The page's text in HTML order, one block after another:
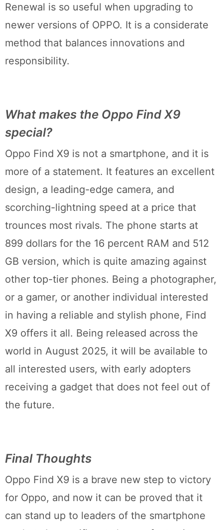
Renewal is so useful when upgrading to
newer versions of OPPO. It is a considerate
method that balances innovations and
responsibility.
What makes the Oppo Find X9
special?
Oppo Find X9 is not a smartphone, and it is
more of a statement. It features an excellent
design, a leading-edge camera, and
scorching-lightning speed at a price that
trounces most rivals. The phone starts at
899 dollars for the 16 percent RAM and 512
GB version, which is quite amazing against
other top-tier phones. Being a photographer,
or a gamer, or another individual interested
in having a reliable and stylish phone, Find
X9 offers it all. Being released across the
world in August 2025, it will be available to
all interested users, with early adopters
receiving a gadget that does not feel out of
the future.
Final Thoughts
Oppo Find X9 is a brave new step to victory
for Oppo, and now it can be proved that it
can stand up to leaders of the smartphone